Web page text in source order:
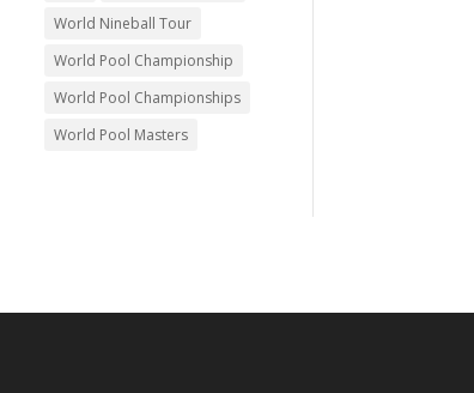
World Nineball Tour
World Pool Championship
World Pool Championships
World Pool Masters